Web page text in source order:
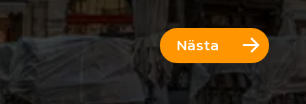
Nästa